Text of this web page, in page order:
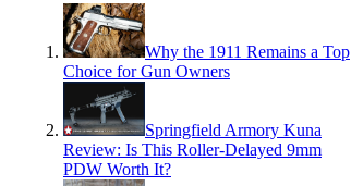
Why the 1911 Remains a Top
Choice for Gun Owners
Springfield Armory Kuna
Review: Is This Roller-Delayed 9mm
PDW Worth It?